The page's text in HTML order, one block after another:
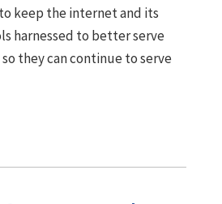
keep the internet and its
harnessed to better serve
they can continue to serve